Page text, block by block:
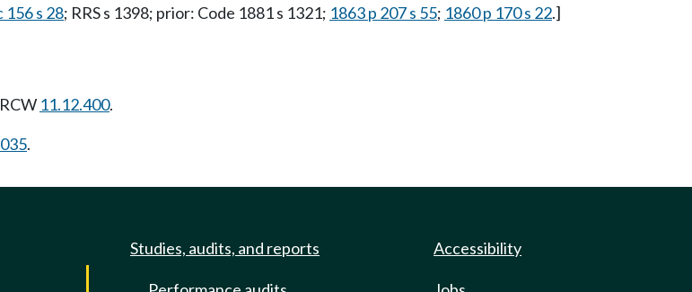
156 s 28; RRS s 1398; prior: Code 1881 s 1321; 1863 p 207 s 55; 1860 p 170 s 22.]
11.12.400.
.
Studies, audits, and reports Accessibility